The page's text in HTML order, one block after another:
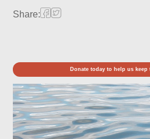
Share:
Donate today to help us keep